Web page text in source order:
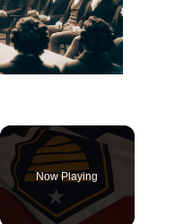
Now Playing